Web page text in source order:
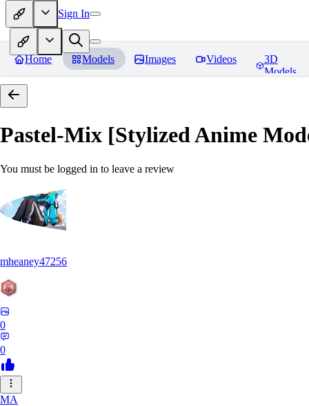
Sign In
Home Models Images Videos
3D
Models
Pastel-Mix [Stylized Anime
You must be logged in to leave a review
mheaney47256
0
0
MA